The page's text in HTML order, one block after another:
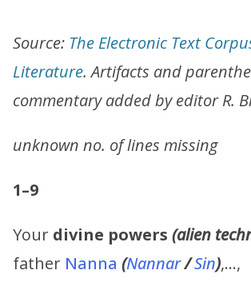
Source: The Electronic Text
Literature. Artifacts and
commentary added by editor R.
unknown no. of lines missing
1–9
Your divine powers (alien
father Nanna (Nannar/Sin),…,